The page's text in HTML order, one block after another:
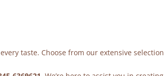
taste. Choose from our extensive selection